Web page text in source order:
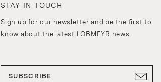
STAY IN TOUCH
Sign up for our newsletter and be the first to
know about the latest LOBMEYR news.
SUBSCRIBE